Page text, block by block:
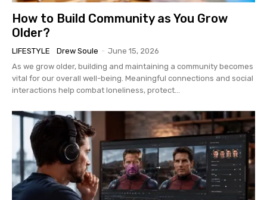
How to Build Community as You Grow
Older?
LIFESTYLE Drew Soule - June 15, 2026
As we grow older, building and maintaining a community becomes
vital for our overall well-being. Meaningful connections and social
interactions help combat loneliness, protect...